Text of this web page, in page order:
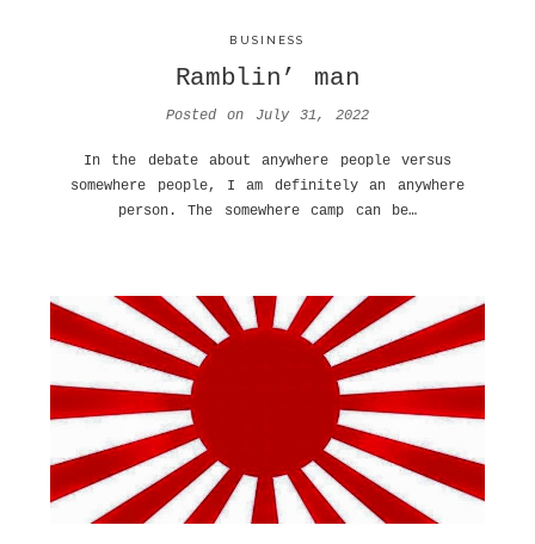
BUSINESS
Ramblin’ man
Posted on July 31, 2022
In the debate about anywhere people versus
somewhere people, I am definitely an anywhere
person. The somewhere camp can be…